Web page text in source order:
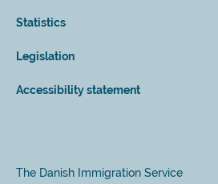
Statistics
Legislation
Accessibility statement
The Danish Immigration Service